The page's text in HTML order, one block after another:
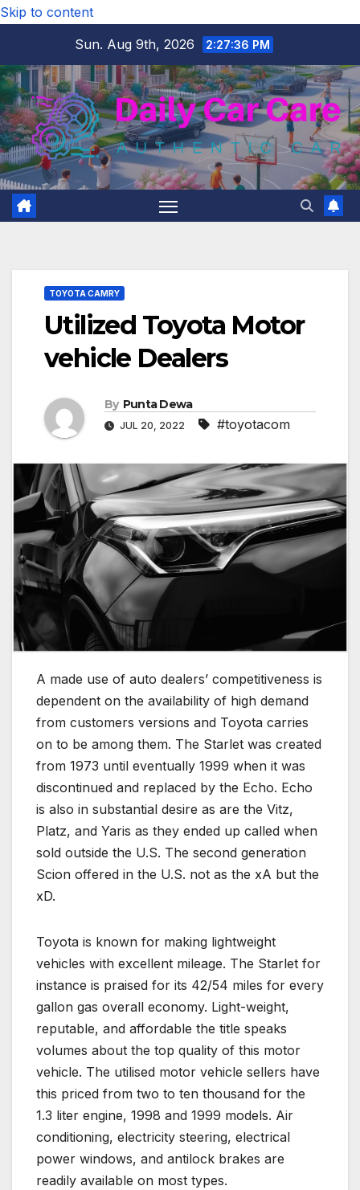
Skip to content
Sun. Aug 9th, 2026
2:27:37 PM
TOYOTA CAMRY
Utilized Toyota Motor
vehicle Dealers
By Punta Dewa
JUL 20, 2022 #toyotacom
A made use of auto dealers’ competitiveness is
dependent on the availability of high demand
from customers versions and Toyota carries
on to be among them. The Starlet was created
from 1973 until eventually 1999 when it was
discontinued and replaced by the Echo. Echo
is also in substantial desire as are the Vitz,
Platz, and Yaris as they ended up called when
sold outside the U.S. The second generation
Scion offered in the U.S. not as the xA but the
xD.
Toyota is known for making lightweight
vehicles with excellent mileage. The Starlet for
instance is praised for its 42/54 miles for every
gallon gas overall economy. Light-weight,
reputable, and affordable the title speaks
volumes about the top quality of this motor
vehicle. The utilised motor vehicle sellers have
this priced from two to ten thousand for the
1.3 liter engine, 1998 and 1999 models. Air
conditioning, electricity steering, electrical
power windows, and antilock brakes are
readily available on most types.